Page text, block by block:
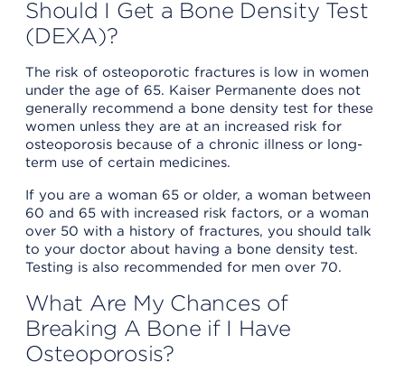
Should I Get a Bone Density Test
(DEXA)?
The risk of osteoporotic fractures is low in women
under the age of 65. Kaiser Permanente does not
generally recommend a bone density test for these
women unless they are at an increased risk for
osteoporosis because of a chronic illness or long-
term use of certain medicines.
If you are a woman 65 or older, a woman between
60 and 65 with increased risk factors, or a woman
over 50 with a history of fractures, you should talk
to your doctor about having a bone density test.
Testing is also recommended for men over 70.
What Are My Chances of
Breaking A Bone if I Have
Osteoporosis?